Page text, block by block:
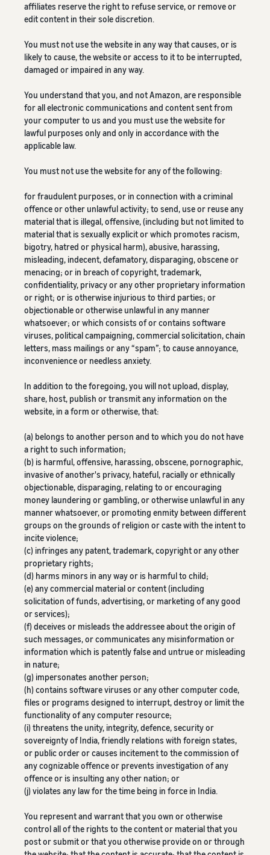
affiliates reserve the right to refuse service, or remove or
edit content in their sole discretion.
You must not use the website in any way that causes, or is
likely to cause, the website or access to it to be interrupted,
damaged or impaired in any way.
You understand that you, and not Amazon, are responsible
for all electronic communications and content sent from
your computer to us and you must use the website for
lawful purposes only and only in accordance with the
applicable law.
You must not use the website for any of the following:
for fraudulent purposes, or in connection with a criminal
offence or other unlawful activity; to send, use or reuse any
material that is illegal, offensive, (including but not limited to
material that is sexually explicit or which promotes racism,
bigotry, hatred or physical harm), abusive, harassing,
misleading, indecent, defamatory, disparaging, obscene or
menacing; or in breach of copyright, trademark,
confidentiality, privacy or any other proprietary information
or right; or is otherwise injurious to third parties; or
objectionable or otherwise unlawful in any manner
whatsoever; or which consists of or contains software
viruses, political campaigning, commercial solicitation, chain
letters, mass mailings or any “spam”; to cause annoyance,
inconvenience or needless anxiety.
In addition to the foregoing, you will not upload, display,
share, host, publish or transmit any information on the
website, in a form or otherwise, that:
(a) belongs to another person and to which you do not have
a right to such information;
(b) is harmful, offensive, harassing, obscene, pornographic,
invasive of another's privacy, hateful, racially or ethnically
objectionable, disparaging, relating to or encouraging
money laundering or gambling, or otherwise unlawful in any
manner whatsoever, or promoting enmity between different
groups on the grounds of religion or caste with the intent to
incite violence;
(c) infringes any patent, trademark, copyright or any other
proprietary rights;
(d) harms minors in any way or is harmful to child;
(e) any commercial material or content (including
solicitation of funds, advertising, or marketing of any good
or services);
(f) deceives or misleads the addressee about the origin of
such messages, or communicates any misinformation or
information which is patently false and untrue or misleading
in nature;
(g) impersonates another person;
(h) contains software viruses or any other computer code,
files or programs designed to interrupt, destroy or limit the
functionality of any computer resource;
(i) threatens the unity, integrity, defence, security or
sovereignty of India, friendly relations with foreign states,
or public order or causes incitement to the commission of
any cognizable offence or prevents investigation of any
offence or is insulting any other nation; or
(j) violates any law for the time being in force in India.
You represent and warrant that you own or otherwise
control all of the rights to the content or material that you
post or submit or that you otherwise provide on or through